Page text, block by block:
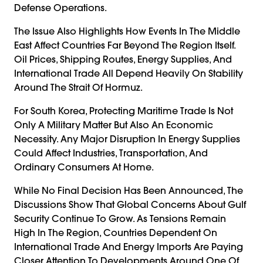
Defense Operations.
The Issue Also Highlights How Events In The Middle
East Affect Countries Far Beyond The Region Itself.
Oil Prices, Shipping Routes, Energy Supplies, And
International Trade All Depend Heavily On Stability
Around The Strait Of Hormuz.
For South Korea, Protecting Maritime Trade Is Not
Only A Military Matter But Also An Economic
Necessity. Any Major Disruption In Energy Supplies
Could Affect Industries, Transportation, And
Ordinary Consumers At Home.
While No Final Decision Has Been Announced, The
Discussions Show That Global Concerns About Gulf
Security Continue To Grow. As Tensions Remain
High In The Region, Countries Dependent On
International Trade And Energy Imports Are Paying
Closer Attention To Developments Around One Of